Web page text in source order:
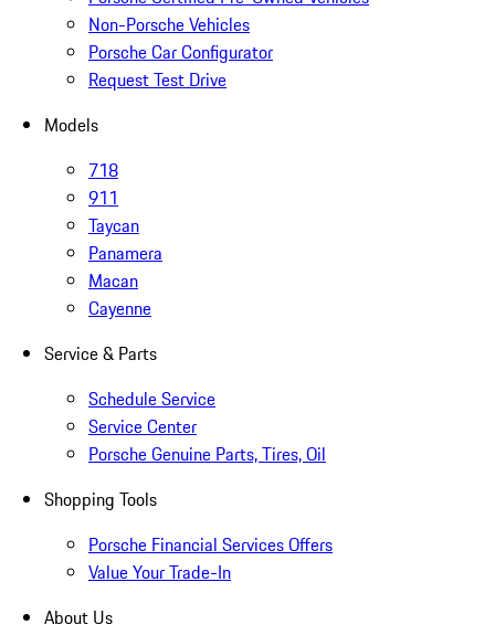
Non-Porsche Vehicles
Porsche Car Configurator
Request Test Drive
Models
718
911
Taycan
Panamera
Macan
Cayenne
Service & Parts
Schedule Service
Service Center
Porsche Genuine Parts, Tires, Oil
Shopping Tools
Porsche Financial Services Offers
Value Your Trade-In
About Us